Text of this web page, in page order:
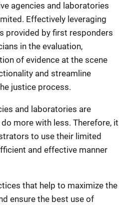
agencies and laboratories
Effectively leveraging
provided by first responders
in the evaluation,
of evidence at the scene
and streamline
justice process.
and laboratories are
more with less. Therefore, it
to use their limited
and effective manner
that help to maximize the
ensure the best use of